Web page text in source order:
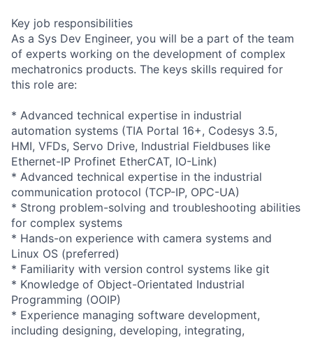
Key job responsibilities
As a Sys Dev Engineer, you will be a part of the team
of experts working on the development of complex
mechatronics products. The keys skills required for
this role are:
* Advanced technical expertise in industrial
automation systems (TIA Portal 16+, Codesys 3.5,
HMI, VFDs, Servo Drive, Industrial Fieldbuses like
Ethernet-IP Profinet EtherCAT, IO-Link)
* Advanced technical expertise in the industrial
communication protocol (TCP-IP, OPC-UA)
* Strong problem-solving and troubleshooting abilities
for complex systems
* Hands-on experience with camera systems and
Linux OS (preferred)
* Familiarity with version control systems like git
* Knowledge of Object-Orientated Industrial
Programming (OOIP)
* Experience managing software development,
including designing, developing, integrating,